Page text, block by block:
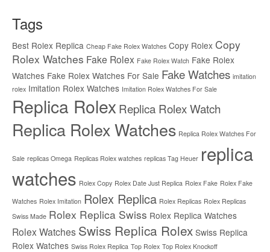
Tags
Best Rolex Replica Cheap Fake Rolex Watches Copy Rolex Copy
Rolex Watches Fake Rolex Fake Rolex Watch Fake Rolex
Watches Fake Rolex Watches For Sale Fake Watches imitation
rolex Imitation Rolex Watches Imitation Rolex Watches For Sale
Replica Rolex Replica Rolex Watch
Replica Rolex Watches Replica Rolex Watches For
Sale replicas Omega Replicas Rolex watches replicas Tag Heuer replica
watches Rolex Copy Rolex Date Just Replica Rolex Fake Rolex Fake
Watches Rolex Imitation Rolex Replica Rolex Replicas Rolex Replicas
Swiss Made Rolex Replica Swiss Rolex Replica Watches
Rolex Watches Swiss Replica Rolex Swiss Replica
Rolex Watches Swiss Rolex Replica Top Rolex Top Rolex Knockoff